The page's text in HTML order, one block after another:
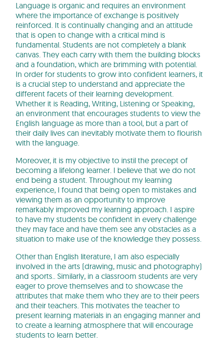
Language is organic and requires an environment
where the importance of exchange is positively
reinforced. It is continually changing and an attitude
that is open to change with a critical mind is
fundamental. Students are not completely a blank
canvas. They each carry with them the building blocks
and a foundation, which are brimming with potential.
In order for students to grow into confident learners, it
is a crucial step to understand and appreciate the
different facets of their learning development.
Whether it is Reading, Writing, Listening or Speaking,
an environment that encourages students to view the
English language as more than a tool, but a part of
their daily lives can inevitably motivate them to flourish
with the language.
Moreover, it is my objective to instil the precept of
becoming a lifelong learner. I believe that we do not
end being a student. Throughout my learning
experience, I found that being open to mistakes and
viewing them as an opportunity to improve
remarkably improved my learning approach. I aspire
to have my students be confident in every challenge
they may face and have them see any obstacles as a
situation to make use of the knowledge they possess.
Other than English literature, I am also especially
involved in the arts (drawing, music and photography)
and sports.. Similarly, in a classroom students are very
eager to prove themselves and to showcase the
attributes that make them who they are to their peers
and their teachers. This motivates the teacher to
present learning materials in an engaging manner and
to create a learning atmosphere that will encourage
students to learn better.